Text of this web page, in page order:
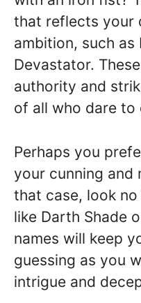
that reflects your
ambition, such
Devastator.
authority and
of all who dare to
Perhaps you
your cunning and
that case, look
like Darth Shade
names will keep
guessing as you
intrigue and